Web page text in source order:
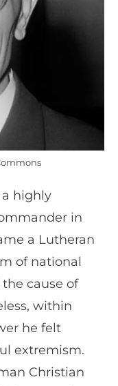
highly
in
a Lutheran
of national
cause of
within
he felt
extremism.
Christian